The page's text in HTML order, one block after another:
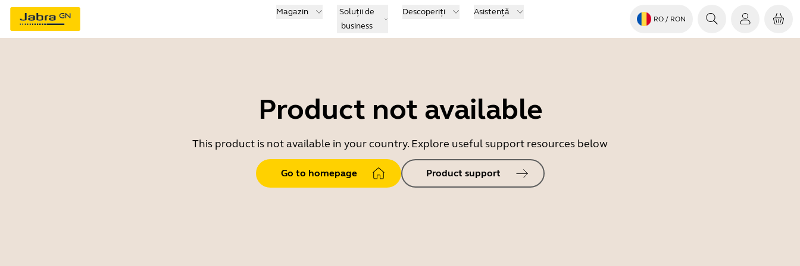
Magazin
Soluții de
business
Descoperiți Asistență
RO / RON
Product not available
This product is not available in your country. Explore useful support resources below
Go to homepage Product support